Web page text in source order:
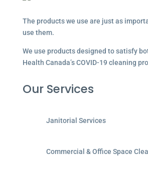
The products we use are just as
use them.
We use products designed to satisfy
Health Canada’s COVID-19 cleaning
Our Services
Janitorial Services
Commercial & Office Space